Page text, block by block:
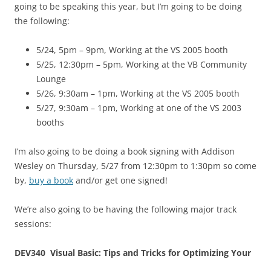
going to be speaking this year, but I’m going to be doing
the following:
5/24, 5pm – 9pm, Working at the VS 2005 booth
5/25, 12:30pm – 5pm, Working at the VB Community
Lounge
5/26, 9:30am – 1pm, Working at the VS 2005 booth
5/27, 9:30am – 1pm, Working at one of the VS 2003
booths
I’m also going to be doing a book signing with Addison
Wesley on Thursday, 5/27 from 12:30pm to 1:30pm so come
by, buy a book and/or get one signed!
We’re also going to be having the following major track
sessions:
DEV340 Visual Basic: Tips and Tricks for Optimizing Your